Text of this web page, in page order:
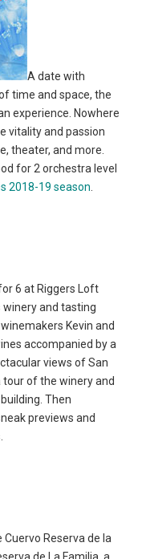
A date with
time and space, the
experience. Nowhere
vitality and passion
theater, and more.
for 2 orchestra level
2018-19 season
6 at Riggers Loft
winery and tasting
Kevin and
accompanied by a
views of San
tour of the winery and
Then
previews and
Reserva de la